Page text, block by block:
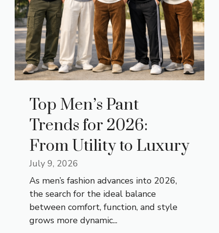
Top Men’s Pant
Trends for 2026:
From Utility to Luxury
July 9, 2026
As men’s fashion advances into 2026,
the search for the ideal balance
between comfort, function, and style
grows more dynamic...